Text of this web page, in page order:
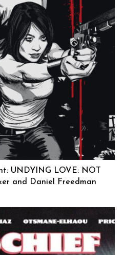
UNDYING LOVE: NOT
and Daniel Freedman